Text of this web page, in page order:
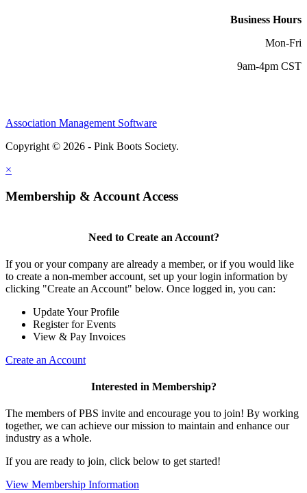
Business Hours
Mon-Fri
9am-4pm CST
Association Management Software
Copyright © 2026 - Pink Boots Society.
×
Membership & Account Access
Need to Create an Account?
If you or your company are already a member, or if you would like
to create a non-member account, set up your login information by
clicking "Create an Account" below. Once logged in, you can:
Update Your Profile
Register for Events
View & Pay Invoices
Create an Account
Interested in Membership?
The members of PBS invite and encourage you to join! By working
together, we can achieve our mission to maintain and enhance our
industry as a whole.
If you are ready to join, click below to get started!
View Membership Information